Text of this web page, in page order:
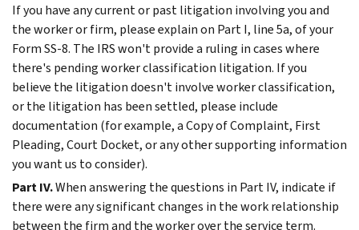
If you have any current or past litigation involving you and
the worker or firm, please explain on Part I, line 5a, of your
Form SS-8. The IRS won't provide a ruling in cases where
there's pending worker classification litigation. If you
believe the litigation doesn't involve worker classification,
or the litigation has been settled, please include
documentation (for example, a Copy of Complaint, First
Pleading, Court Docket, or any other supporting information
you want us to consider).
Part IV.When answering the questions in Part IV, indicate if
there were any significant changes in the work relationship
between the firm and the worker over the service term.